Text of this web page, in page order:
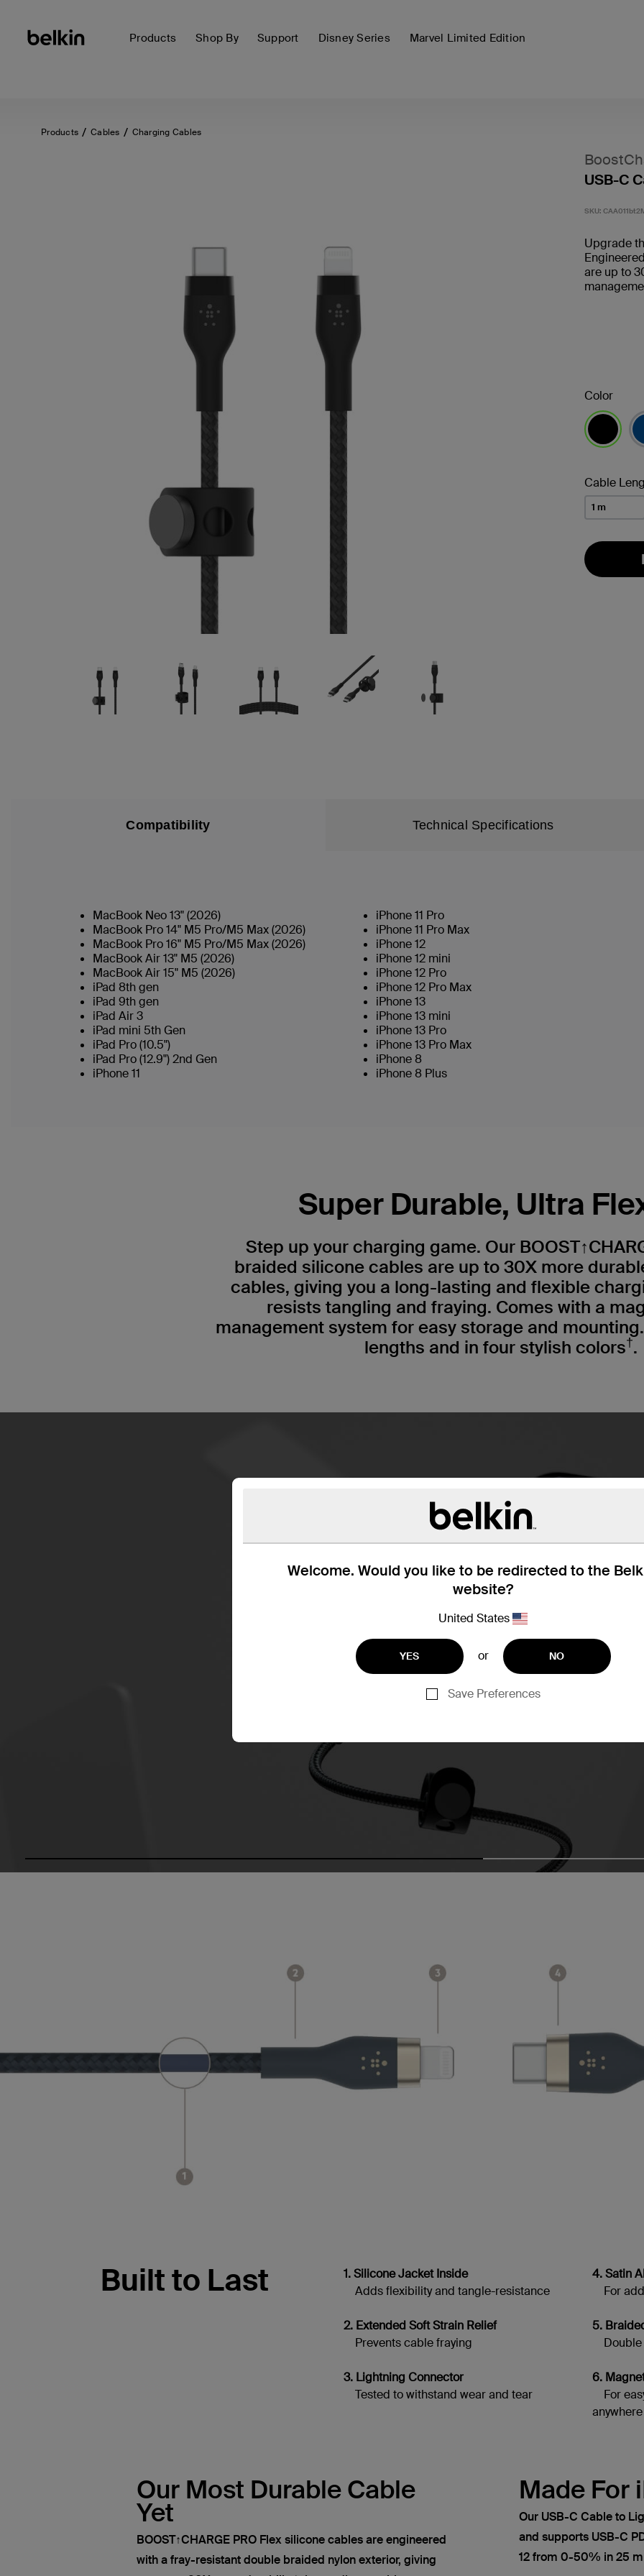
Products Shop By Support Disney Series Marvel Limited Edition
Welcome. Would you like to be redirected to the
website?
United States
YES or NO
Save Preferences
Products Cables Charging Cables
USB-C
SKU:
Upgrade
are up to
Color
Cable
1 m
Compatibility Technical Specifications
MacBook Neo 13" (2026)
MacBook Pro 14" M5 Pro/M5 Max (2026)
MacBook Pro 16" M5 Pro/M5 Max (2026)
MacBook Air 13" M5 (2026)
MacBook Air 15" M5 (2026)
iPad 8th gen
iPad 9th gen
iPad Air 3
iPad mini 5th Gen
iPad Pro (10.5")
iPad Pro (12.9") 2nd Gen
iPhone 11
iPhone 11 Pro
iPhone 11 Pro Max
iPhone 12
iPhone 12 mini
iPhone 12 Pro
iPhone 12 Pro Max
iPhone 13
iPhone 13 mini
iPhone 13 Pro
iPhone 13 Pro Max
iPhone 8
iPhone 8 Plus
Super Durable, Ultra
Step up your charging game. Our
braided silicone cables are up to 30X more
cables, giving you a long-lasting and flexible
resists tangling and fraying. Comes with a
management system for easy storage and
lengths and in four stylish colors†.
Built to Last
1. Silicone Jacket Inside
Adds flexibility and tangle-resistance
2. Extended Soft Strain Relief
Prevents cable fraying
3. Lightning Connector
Tested to withstand wear and tear
4. Satin
For
5.
Double
6.
For
anywhere
Our Most Durable Cable
Yet
BOOST↑CHARGE PRO Flex silicone cables are engineered
with a fray-resistant double braided nylon exterior, giving
Made For
Our USB-C Cable to
and supports USB-C
12 from 0-50% in 25